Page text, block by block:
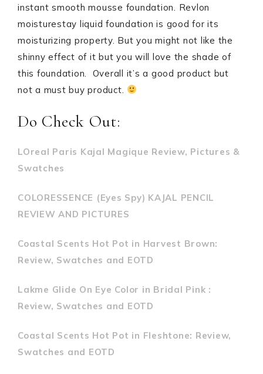
instant smooth mousse foundation. Revlon
moisturestay liquid foundation is good for its
moisturizing property. But you might not like the
shinny effect of it but you will love the shade of
this foundation. Overall it’s a good product but
not a must buy product.
Do Check Out:
LOreal Paris Kajal Magique Review, Pictures &
Swatches
COLORESSENCE (Eyes Spy) KAJAL PENCIL
REVIEW AND PICTURES
Coastal Scents Hot Pot in Harvest Brown:
Review, Swatches and EOTD
Lakme Glide On Eye Color in Bridal Pink :
Review, Swatches and EOTD
Coastal Scents Hot Pot in Fleshtone: Review,
Swatches and EOTD